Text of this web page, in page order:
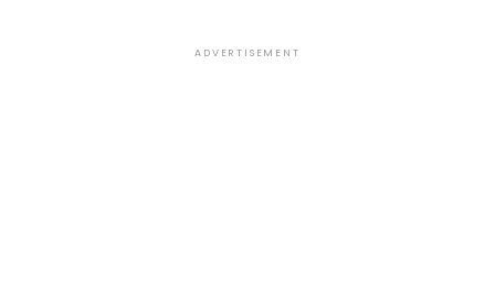
ADVERTISEMENT